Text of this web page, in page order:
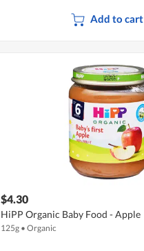
Add to cart
$4.30
HiPP Organic Baby Food - Apple
125g • Organic